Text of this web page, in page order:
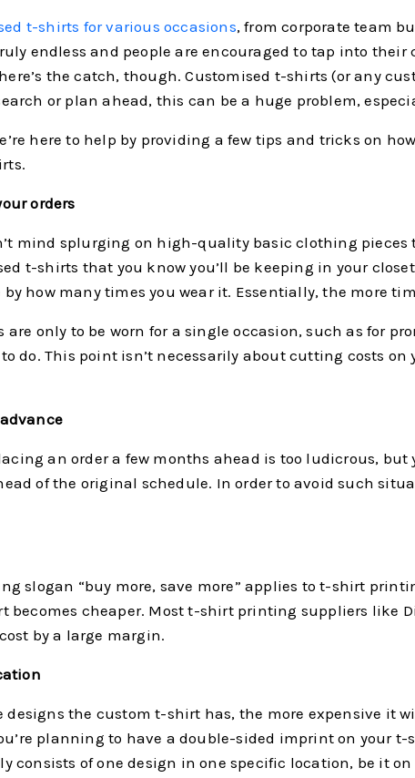
t-shirts for various occasions, from corporate team
endless and people are encouraged to tap into
the catch, though. Customised t-shirts (or any
or plan ahead, this can be a huge problem,
here to help by providing a few tips and tricks on
orders
mind splurging on high-quality basic clothing
t-shirts that you know you’ll be keeping in your
how many times you wear it. Essentially, the more
only to be worn for a single occasion, such as for
do. This point isn’t necessarily about cutting costs
an order a few months ahead is too ludicrous,
of the original schedule. In order to avoid such
slogan “buy more, save more” applies to t-shirt
becomes cheaper. Most t-shirt printing suppliers like
by a large margin.
designs the custom t-shirt has, the more expensive it
planning to have a double-sided imprint on your t-
consists of one design in one specific location, be it on